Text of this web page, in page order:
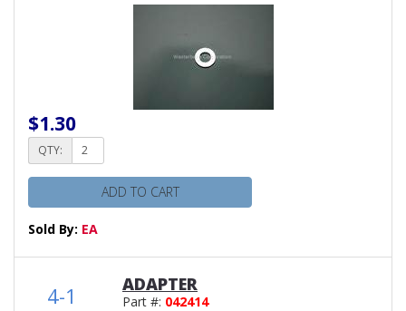
$1.30
QTY:
ADD TO CART
Sold By: EA
4-1 ADAPTER
Part #: 042414